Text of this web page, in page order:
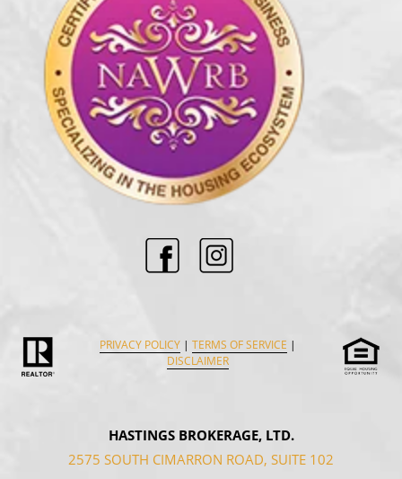
PRIVACY POLICY| TERMS OF SERVICE |
DISCLAIMER
HASTINGS BROKERAGE, LTD.
2575 SOUTH CIMARRON ROAD, SUITE 102